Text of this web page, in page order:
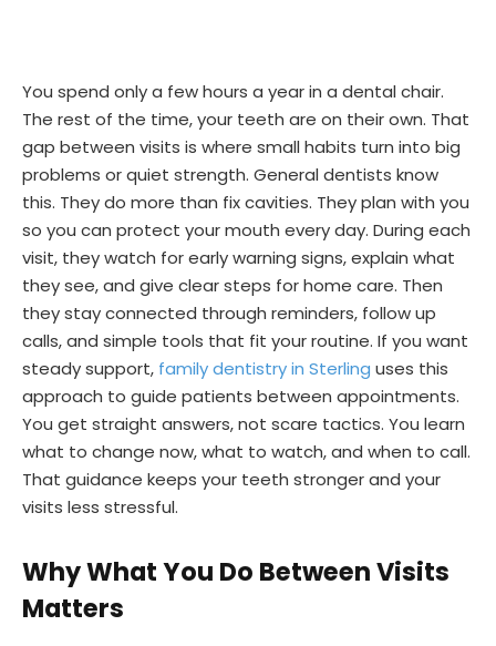
You spend only a few hours a year in a dental chair.
The rest of the time, your teeth are on their own. That
gap between visits is where small habits turn into big
problems or quiet strength. General dentists know
this. They do more than fix cavities. They plan with you
so you can protect your mouth every day. During each
visit, they watch for early warning signs, explain what
they see, and give clear steps for home care. Then
they stay connected through reminders, follow up
calls, and simple tools that fit your routine. If you want
steady support, family dentistry in Sterling uses this
approach to guide patients between appointments.
You get straight answers, not scare tactics. You learn
what to change now, what to watch, and when to call.
That guidance keeps your teeth stronger and your
visits less stressful.
Why What You Do Between Visits
Matters